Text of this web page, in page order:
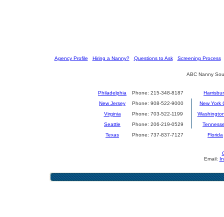
Agency Profile Hiring a Nanny?] [ Questions to Ask] [ Screening Process]
ABC Nanny
Philadelphia Phone: 215-348-8187
New Jersey
Phone: 908-522-9000
New York
Virginia
Phone: 703-522-1199
Seattle
Phone: 206-219-0529
Texas
Phone: 737-837-7127 Florida
Email: